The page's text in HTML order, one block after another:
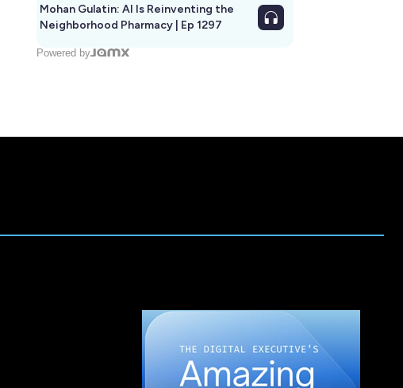
Mohan Gulatin: AI Is Reinventing the
Neighborhood Pharmacy | Ep 1297
Powered by